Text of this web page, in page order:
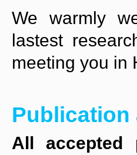
We warmly
lastest
meeting you in
Publication
All